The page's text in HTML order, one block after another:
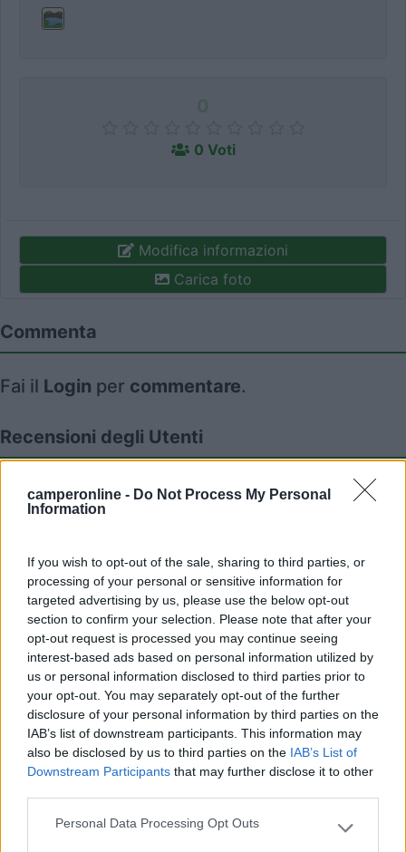
camperonline - Do Not Process My Personal
Information
If you wish to opt-out of the sale, sharing to third parties, or
processing of your personal or sensitive information for
targeted advertising by us, please use the below opt-out
section to confirm your selection. Please note that after your
opt-out request is processed you may continue seeing
interest-based ads based on personal information utilized by
us or personal information disclosed to third parties prior to
your opt-out. You may separately opt-out of the further
disclosure of your personal information by third parties on the
IAB’s list of downstream participants. This information may
also be disclosed by us to third parties on the IAB’s List of
Downstream Participants that may further disclose it to other
Please note that this website/app uses one or more Google
Personal Data Processing Opt Outs
0 Voti
Modifica informazioni
Carica foto
Commenta
Fai il Login per commentare.
Recensioni degli Utenti
Mostra tutto
Segnalati nei dintorni
(0)
San Giorgio
Manerba del Garda(BS)
Campeggio
8 Belvedere